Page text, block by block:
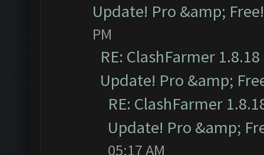
Update! Pro &amp; Free!
PM
RE: ClashFarmer
Update! Pro &amp;
RE: ClashFarmer
Update! Pro &amp;
05:17 AM